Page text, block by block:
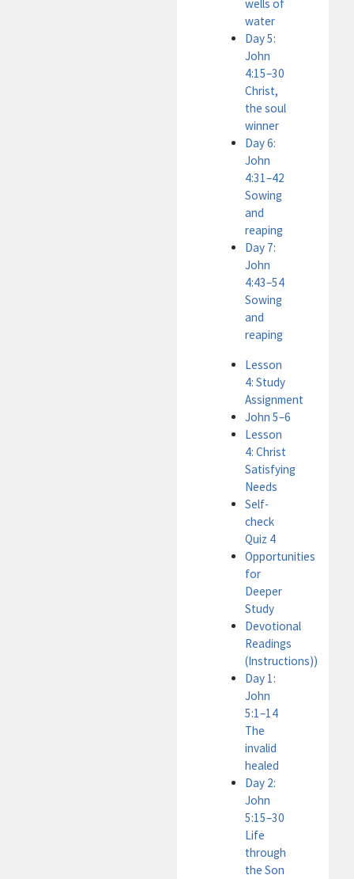
wells of
water
Day 5:
John
4:15–30
Christ,
the soul
winner
Day 6:
John
4:31–42
Sowing
and
reaping
Day 7:
John
4:43–54
Sowing
and
reaping
Lesson
4: Study
Assignment
John 5–6
Lesson
4: Christ
Satisfying
Needs
Self-
check
Quiz 4
Opportunities
for
Deeper
Study
Devotional
Readings
(Instructions))
Day 1:
John
5:1–14
The
invalid
healed
Day 2:
John
5:15–30
Life
through
the Son